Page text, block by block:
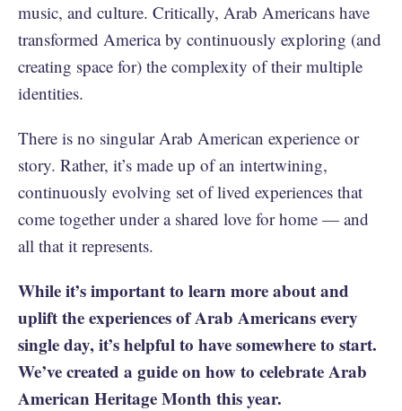
music, and culture. Critically, Arab Americans have
transformed America by continuously exploring (and
creating space for) the complexity of their multiple
identities.
There is no singular Arab American experience or
story. Rather, it’s made up of an intertwining,
continuously evolving set of lived experiences that
come together under a shared love for home — and
all that it represents.
While it’s important to learn more about and
uplift the experiences of Arab Americans every
single day, it’s helpful to have somewhere to start.
We’ve created a guide on how to celebrate Arab
American Heritage Month this year.